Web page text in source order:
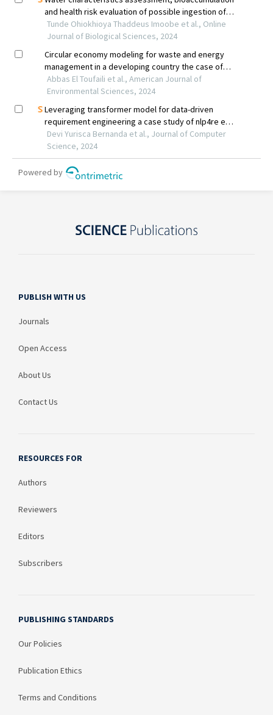
PUBLISH WITH US
Journals
Open Access
About Us
Contact Us
RESOURCES FOR
Authors
Reviewers
Editors
Subscribers
PUBLISHING STANDARDS
Our Policies
Publication Ethics
Terms and Conditions